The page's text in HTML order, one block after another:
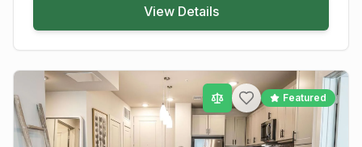
View Details
Featured